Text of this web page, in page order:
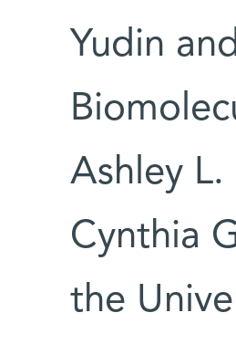
Yudin
Ashley L.
Cynthia
the